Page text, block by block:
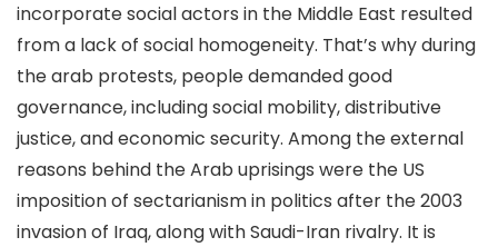
incorporate social actors in the Middle East resulted
from a lack of social homogeneity. That’s why during
the arab protests, people demanded good
governance, including social mobility, distributive
justice, and economic security. Among the external
reasons behind the Arab uprisings were the US
imposition of sectarianism in politics after the 2003
invasion of Iraq, along with Saudi-Iran rivalry. It is